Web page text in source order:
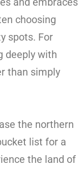
choosing
spots. For
deeply with
than simply
the northern
list for a
the land of